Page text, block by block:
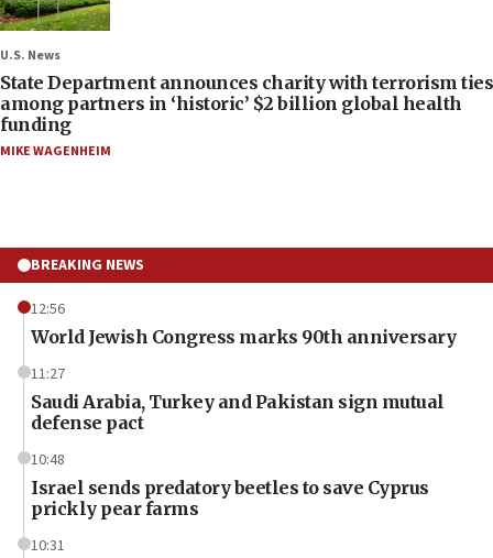
U.S. News
State Department announces charity with terrorism ties
among partners in ‘historic’ $2 billion global health
funding
MIKE WAGENHEIM
BREAKING NEWS
12:56
World Jewish Congress marks 90th anniversary
11:27
Saudi Arabia, Turkey and Pakistan sign mutual
defense pact
10:48
Israel sends predatory beetles to save Cyprus
prickly pear farms
10:31